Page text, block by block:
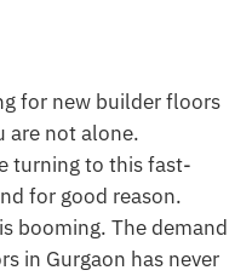
for new builder floors
are not alone.
turning to this fast-
for good reason.
booming. The demand
in Gurgaon has never